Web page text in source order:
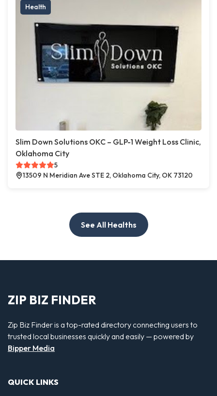
Health
Slim Down Solutions OKC – GLP-1 Weight Loss Clinic,
Oklahoma City
5
13509 N Meridian Ave STE 2, Oklahoma City, OK 73120
See All Healths
ZIP BIZ FINDER
Zip Biz Finder is a top-rated directory connecting users to
trusted local businesses quickly and easily — powered by
Bipper Media
QUICK LINKS